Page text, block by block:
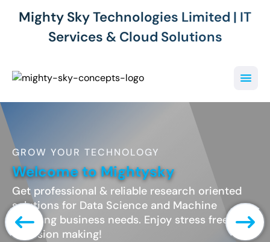
Mighty Sky Technologies Limited | IT
Services & Cloud Solutions
GROW YOUR TECHNOLOGY
Welcome to Mightysky
Get professional & reliable research oriented
solutions for Data Science and Machine
Learning business needs. Enjoy stress free
decesion making!